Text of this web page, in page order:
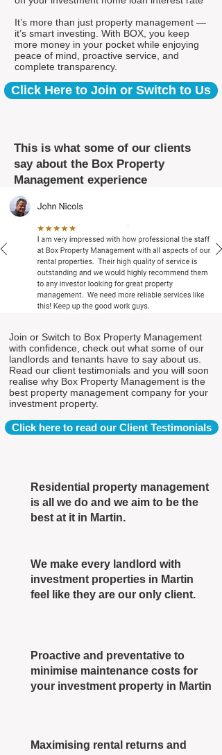
It’s more than just property management —
it’s smart investing. With BOX, you keep
more money in your pocket while enjoying
peace of mind, proactive service, and
complete transparency.
Click Here to Join or Switch to Us
This is what some of our clients
say about the Box Property
Management experience
Join or Switch to Box Property Management
with confidence, check out what some of our
landlords and tenants have to say about us.
Read our client testimonials and you will soon
realise why Box Property Management is the
best property management company for your
investment property.
Click here to read our Client Testimonials
Residential property management
is all we do and we aim to be the
best at it in Martin.
We make every landlord with
investment properties in Martin
feel like they are our only client.
Proactive and preventative to
minimise maintenance costs for
your investment property in Martin
Maximising rental returns and